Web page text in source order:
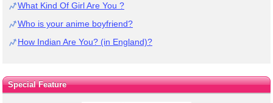
What Kind Of Girl Are You ?
Who is your anime boyfriend?
How Indian Are You? (in England)?
Special Feature